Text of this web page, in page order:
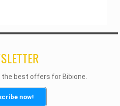
best offers for Bibione.
now!